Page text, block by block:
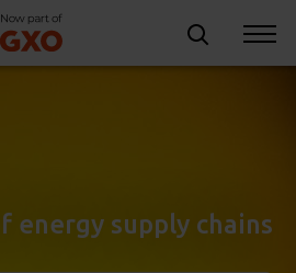
energy supply chains